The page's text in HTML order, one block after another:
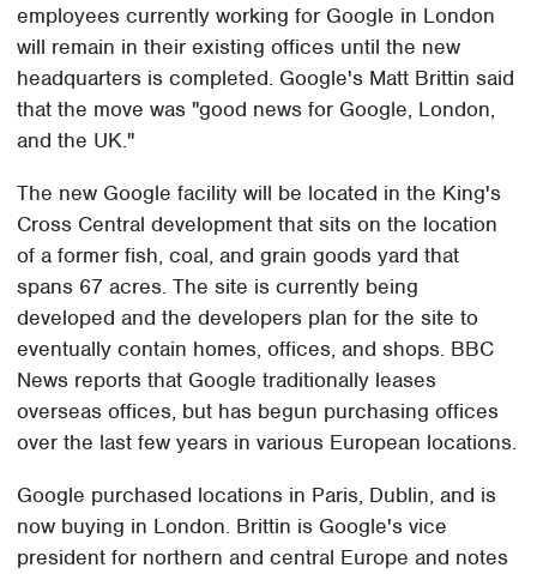
employees currently working for Google in London
will remain in their existing offices until the new
headquarters is completed. Google's Matt Brittin said
that the move was "good news for Google, London,
and the UK."
The new Google facility will be located in the King's
Cross Central development that sits on the location
of a former fish, coal, and grain goods yard that
spans 67 acres. The site is currently being
developed and the developers plan for the site to
eventually contain homes, offices, and shops. BBC
News reports that Google traditionally leases
overseas offices, but has begun purchasing offices
over the last few years in various European locations.
Google purchased locations in Paris, Dublin, and is
now buying in London. Brittin is Google's vice
president for northern and central Europe and notes